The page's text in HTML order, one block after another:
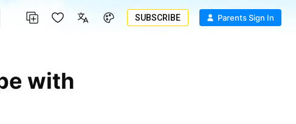
SUBSCRIBE Parents Sign In